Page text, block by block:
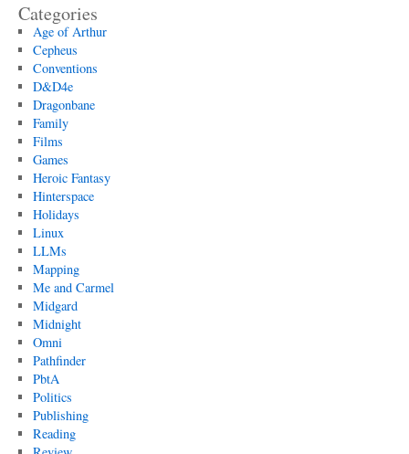
Categories
Age of Arthur
Cepheus
Conventions
D&D4e
Dragonbane
Family
Films
Games
Heroic Fantasy
Hinterspace
Holidays
Linux
LLMs
Mapping
Me and Carmel
Midgard
Midnight
Omni
Pathfinder
PbtA
Politics
Publishing
Reading